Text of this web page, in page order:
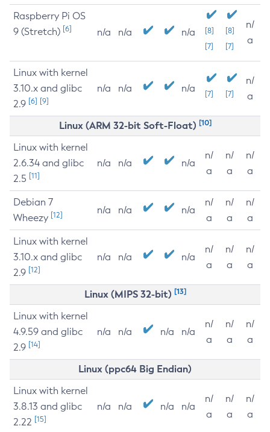
Raspberry Pi OS
9 (Stretch) [6] n/a n/a n/a
[8]
[7]
[8]
[7]
n/
a
Linux with kernel
3.10.x and glibc
2.9 [6] [9]
n/a n/a n/a [7] [7]
n/
a
Linux (ARM 32-bit Soft-Float) [10]
Linux with kernel
2.6.34 and glibc
2.5 [11]
n/a n/a n/a
n/
a
n/
a
n/
a
Debian 7
Wheezy [12] n/a n/a n/a
n/
a
n/
a
n/
a
Linux with kernel
3.10.x and glibc
2.9 [12]
n/a n/a n/a
n/
a
n/
a
n/
a
Linux (MIPS 32-bit) [13]
Linux with kernel
4.9.59 and glibc
2.9 [14]
n/a n/a n/a n/a
n/
a
n/
a
n/
a
Linux (ppc64 Big Endian)
Linux with kernel
3.8.13 and glibc
2.22 [15]
n/a n/a n/a n/a
n/
a
n/
a
n/
a